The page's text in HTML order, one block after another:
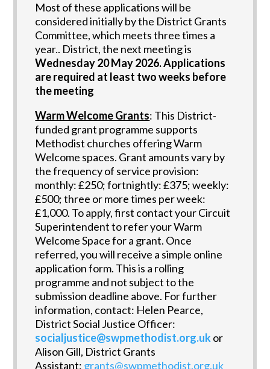
Most of these applications will be
considered initially by the District Grants
Committee, which meets three times a
year.. District, the next meeting is
Wednesday 20 May 2026. Applications
are required at least two weeks before
the meeting
Warm Welcome Grants: This District-
funded grant programme supports
Methodist churches offering Warm
Welcome spaces. Grant amounts vary by
the frequency of service provision:
monthly: £250; fortnightly: £375; weekly:
£500; three or more times per week:
£1,000. To apply, first contact your Circuit
Superintendent to refer your Warm
Welcome Space for a grant. Once
referred, you will receive a simple online
application form. This is a rolling
programme and not subject to the
submission deadline above. For further
information, contact: Helen Pearce,
District Social Justice Officer:
socialjustice@swpmethodist.org.ukor
Alison Gill, District Grants
Assistant: grants@swpmethodist.org.uk